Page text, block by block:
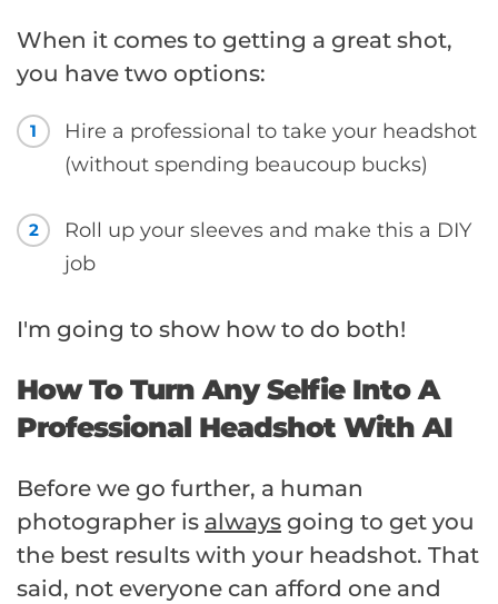
When it comes to getting a great shot,
you have two options:
1
Hire a professional to take your headshot
(without spending beaucoup bucks)
2
Roll up your sleeves and make this a DIY
job
I'm going to show how to do both!
How To Turn Any Selfie Into A
Professional Headshot With AI
Before we go further, a human
photographer is always going to get you
the best results with your headshot. That
said, not everyone can afford one and